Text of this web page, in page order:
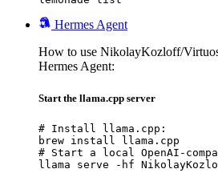
Hermes Agent
How to use NikolayKozloff/
Hermes Agent:
Start the llama.cpp server
# Install llama.cpp:
brew install llama.cpp
# Start a local OpenAI-
llama serve -hf